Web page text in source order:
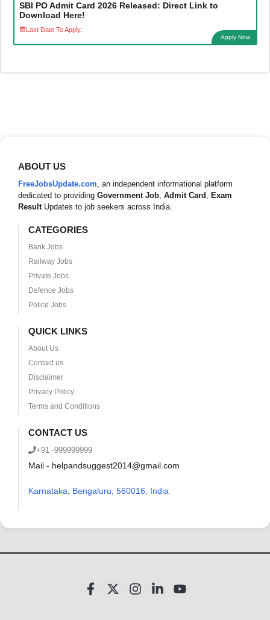
SBI PO Admit Card 2026 Released: Direct Link to
Download Here!
Last Date To Apply:
Apply Now
ABOUT US
FreeJobsUpdate.com , an independent informational platform
dedicated to providing Government Job Admit Card
Exam
Result Updates to job seekers across India.
CATEGORIES
Bank Jobs
Railway Jobs
Private Jobs
Defence Jobs
Police Jobs
QUICK LINKS
About Us
Contact us
Disclaimer
Privacy Policy
Terms and Conditions
CONTACT US
+91 -999999999
Mail - helpandsuggest2014@gmail.com
Karnataka Bengaluru, 560016, India